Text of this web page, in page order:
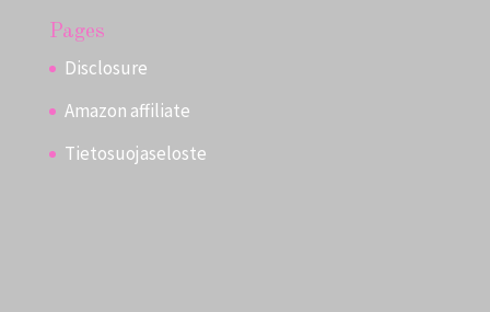
Pages
Disclosure
Amazon affiliate
Tietosuojaseloste